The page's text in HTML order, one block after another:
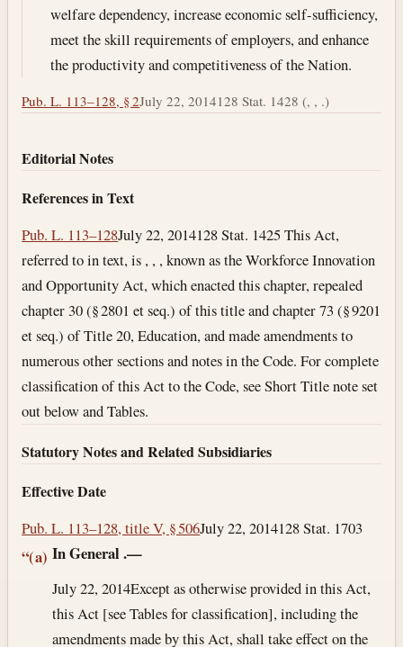
welfare dependency, increase economic self-sufficiency,
meet the skill requirements of employers, and enhance
the productivity and competitiveness of the Nation.
Pub. L. 113–128, § 2July 22, 2014128 Stat. 1428 (, , .)
Editorial Notes
References in Text
Pub. L. 113–128July 22, 2014128 Stat. 1425 This Act,
referred to in text, is , , , known as the Workforce Innovation
and Opportunity Act, which enacted this chapter, repealed
chapter 30 (§ 2801 et seq.) of this title and chapter 73 (§ 9201
et seq.) of Title 20, Education, and made amendments to
numerous other sections and notes in the Code. For complete
classification of this Act to the Code, see Short Title note set
out below and Tables.
Statutory Notes and Related Subsidiaries
Effective Date
Pub. L. 113–128, title V, § 506July 22, 2014128 Stat. 1703
“(a) In General .—
July 22, 2014Except as otherwise provided in this Act,
this Act [see Tables for classification], including the
amendments made by this Act, shall take effect on the